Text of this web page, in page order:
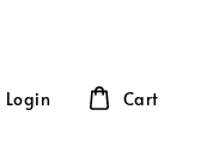
Login Cart